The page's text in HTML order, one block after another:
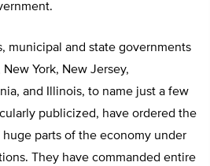
municipal and state governments
York, New Jersey,
and Illinois, to name just a few
publicized, have ordered the
parts of the economy under
They have commanded entire